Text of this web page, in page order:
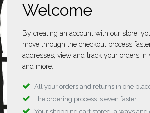
Welcome
By creating an account with our store,
move through the checkout process
addresses, view and track your orders in
and more.
All your orders and returns in one
The ordering process is even faster
Your shopping cart stored, always and